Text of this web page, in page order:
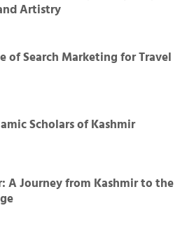
Artistry
of Search Marketing for Travel
Scholars of Kashmir
A Journey from Kashmir to the